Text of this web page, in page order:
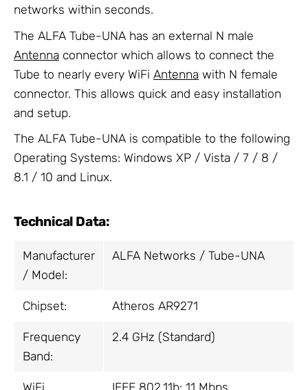
networks within seconds.
The ALFA Tube-UNA has an external N male
Antenna connector which allows to connect the
Tube to nearly every WiFi Antenna with N female
connector. This allows quick and easy installation
and setup.
The ALFA Tube-UNA is compatible to the following
Operating Systems: Windows XP / Vista / 7 / 8 /
8.1 / 10 and Linux.
Technical Data:
Manufacturer
/ Model:
ALFA Networks / Tube-UNA
Chipset: Atheros AR9271
Frequency
Band:
2.4 GHz (Standard)